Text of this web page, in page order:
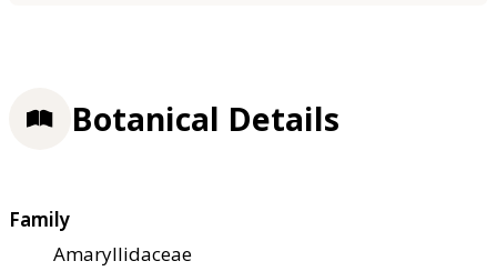
Botanical Details
Family
Amaryllidaceae